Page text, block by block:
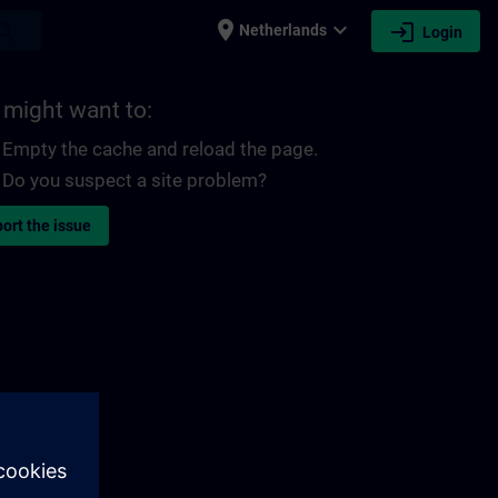
place Netherlands expand_more login Login
might want to:
Empty the cache and reload the page.
Do you suspect a site problem?
the issue